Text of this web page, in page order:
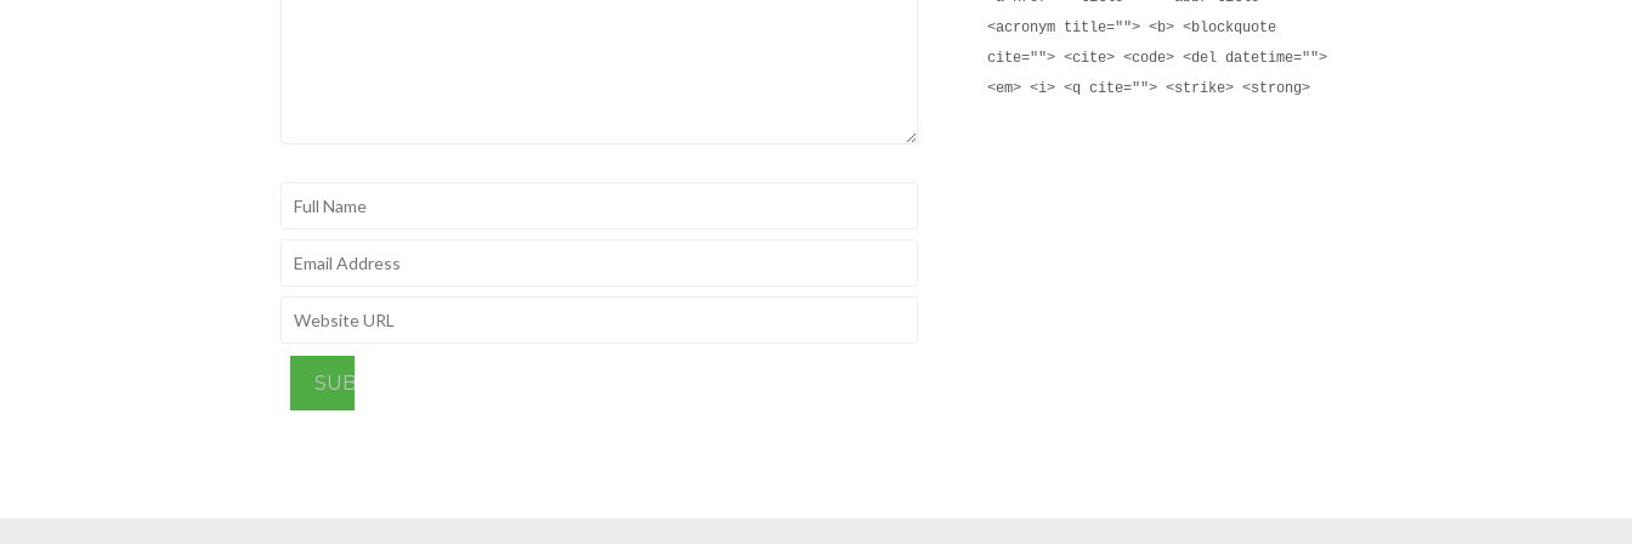
<acronym title=""> <b> <blockquote
cite=""> <cite> <code> <del datetime="">
<em> <i> <q cite=""> <strike> <strong>